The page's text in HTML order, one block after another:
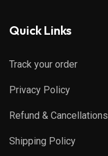
Quick Links
Track your order
Privacy Policy
Refund & Cancellations
Shipping Policy